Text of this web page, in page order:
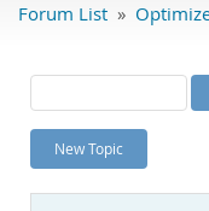
Labs
Planet MySQL
News and Events
Forum List »
New Topic